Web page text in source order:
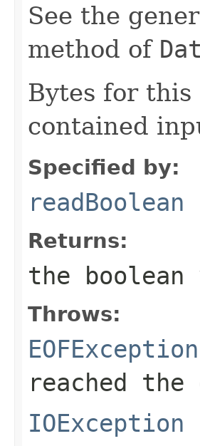
See the
method of
Bytes for
contained
Specified by:
readBoolean
Returns:
the boolean
Throws:
EOFException
reached the
IOException